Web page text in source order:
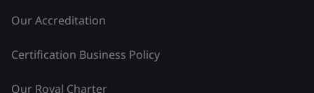
Our Accreditation
Certification Business Policy
Our Royal Charter